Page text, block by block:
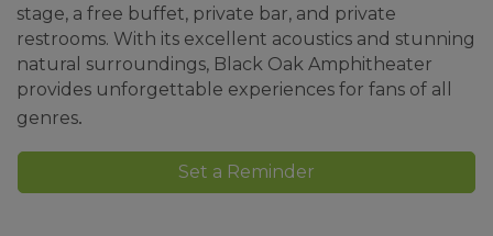
stage, a free buffet, private bar, and private
restrooms. With its excellent acoustics and stunning
natural surroundings, Black Oak Amphitheater
provides unforgettable experiences for fans of all
genres.
Set a Reminder